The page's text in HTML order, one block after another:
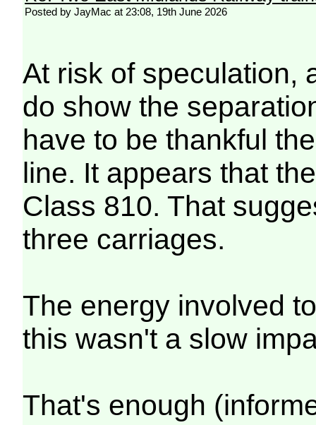
Posted by JayMac at 23:08, 19th June 2026
At risk of speculation,
do show the
have to be thankful
line. It appears that
Class 810. That
three carriages.
The energy involved
this wasn't a slow
That's enough